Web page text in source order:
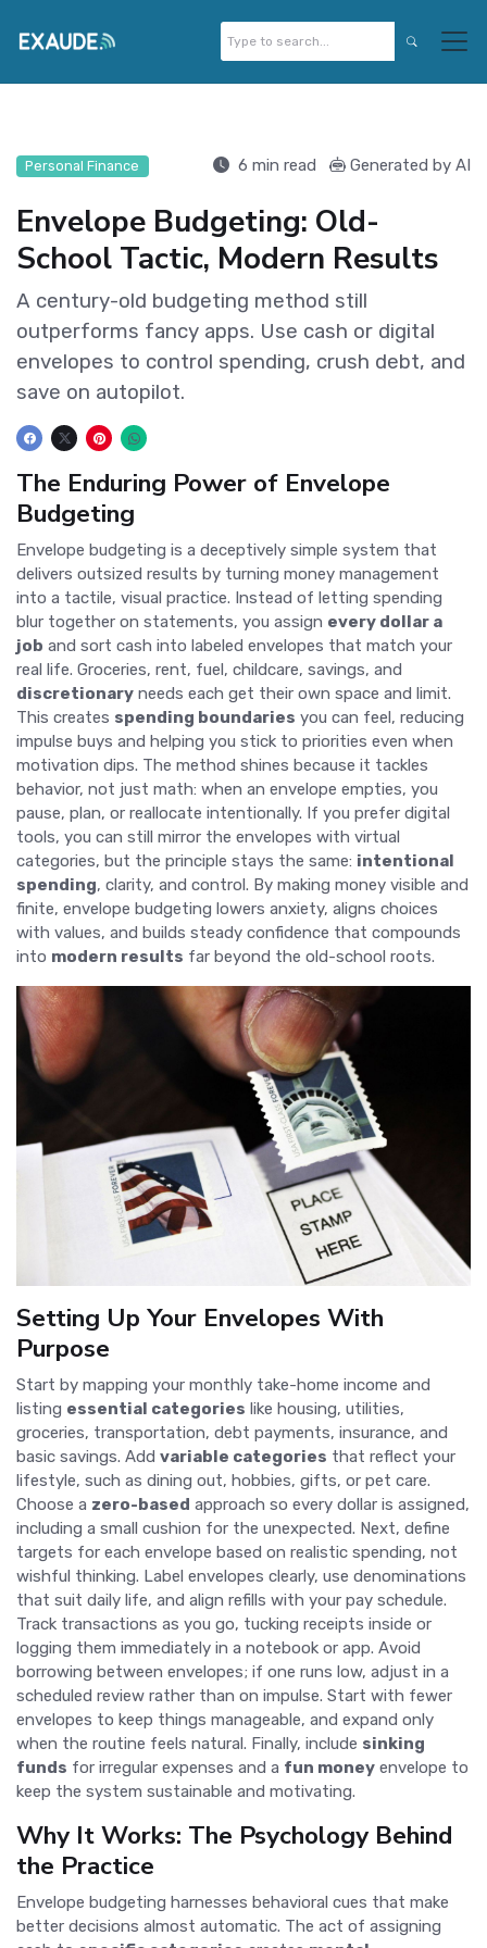
Personal Finance 6 min read Generated by AI
Envelope Budgeting: Old-
School Tactic, Modern Results
A century-old budgeting method still
outperforms fancy apps. Use cash or digital
envelopes to control spending, crush debt, and
save on autopilot.
The Enduring Power of Envelope
Budgeting
Envelope budgeting is a deceptively simple system that
delivers outsized results by turning money management
into a tactile, visual practice. Instead of letting spending
blur together on statements, you assign every dollar a
job and sort cash into labeled envelopes that match your
real life. Groceries, rent, fuel, childcare, savings, and
discretionary needs each get their own space and limit.
This creates spending boundaries you can feel, reducing
impulse buys and helping you stick to priorities even when
motivation dips. The method shines because it tackles
behavior, not just math: when an envelope empties, you
pause, plan, or reallocate intentionally. If you prefer digital
tools, you can still mirror the envelopes with virtual
categories, but the principle stays the same: intentional
spending, clarity, and control. By making money visible and
finite, envelope budgeting lowers anxiety, aligns choices
with values, and builds steady confidence that compounds
into modern results far beyond the old-school roots.
Setting Up Your Envelopes With
Purpose
Start by mapping your monthly take-home income and
listing essential categories like housing, utilities,
groceries, transportation, debt payments, insurance, and
basic savings. Add variable categories that reflect your
lifestyle, such as dining out, hobbies, gifts, or pet care.
Choose a zero-based approach so every dollar is assigned,
including a small cushion for the unexpected. Next, define
targets for each envelope based on realistic spending, not
wishful thinking. Label envelopes clearly, use denominations
that suit daily life, and align refills with your pay schedule.
Track transactions as you go, tucking receipts inside or
logging them immediately in a notebook or app. Avoid
borrowing between envelopes; if one runs low, adjust in a
scheduled review rather than on impulse. Start with fewer
envelopes to keep things manageable, and expand only
when the routine feels natural. Finally, include sinking
funds for irregular expenses and a fun money envelope to
keep the system sustainable and motivating.
Why It Works: The Psychology Behind
the Practice
Envelope budgeting harnesses behavioral cues that make
better decisions almost automatic. The act of assigning